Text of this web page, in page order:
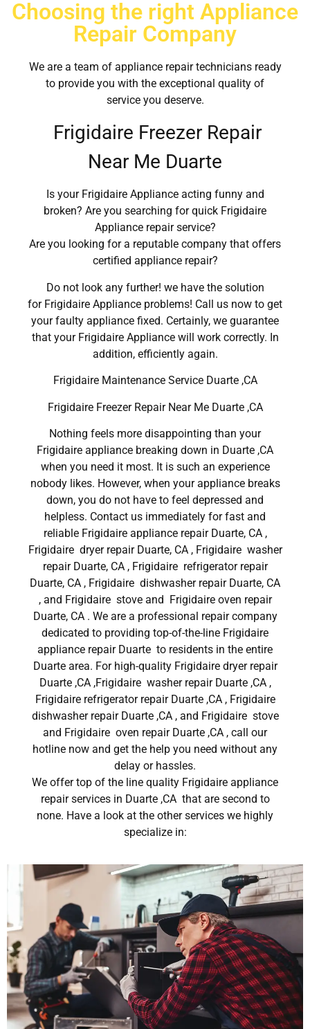
Choosing the right Appliance
Repair Company
We are a team of appliance repair technicians ready
to provide you with the exceptional quality of
service you deserve.
Frigidaire Freezer Repair
Near Me Duarte
Is your Frigidaire Appliance acting funny and
broken? Are you searching for quick Frigidaire
Appliance repair service?
Are you looking for a reputable company that offers
certified appliance repair?
Do not look any further! we have the solution
for Frigidaire Appliance problems! Call us now to get
your faulty appliance fixed. Certainly, we guarantee
that your Frigidaire Appliance will work correctly. In
addition, efficiently again.
Frigidaire Maintenance Service Duarte ,CA
Frigidaire Freezer Repair Near Me Duarte ,CA
Nothing feels more disappointing than your
Frigidaire appliance breaking down in Duarte ,CA
when you need it most. It is such an experience
nobody likes. However, when your appliance breaks
down, you do not have to feel depressed and
helpless. Contact us immediately for fast and
reliable Frigidaire appliance repair Duarte, CA ,
Frigidaire dryer repair Duarte, CA , Frigidaire washer
repair Duarte, CA , Frigidaire refrigerator repair
Duarte, CA , Frigidaire dishwasher repair Duarte, CA
, and Frigidaire stove and Frigidaire oven repair
Duarte, CA . We are a professional repair company
dedicated to providing top-of-the-line Frigidaire
appliance repair Duarte to residents in the entire
Duarte area. For high-quality Frigidaire dryer repair
Duarte ,CA ,Frigidaire washer repair Duarte ,CA ,
Frigidaire refrigerator repair Duarte ,CA , Frigidaire
dishwasher repair Duarte ,CA , and Frigidaire stove
and Frigidaire oven repair Duarte ,CA , call our
hotline now and get the help you need without any
delay or hassles.
We offer top of the line quality Frigidaire appliance
repair services in Duarte ,CA that are second to
none. Have a look at the other services we highly
specialize in: